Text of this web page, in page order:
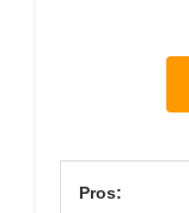
Pros: